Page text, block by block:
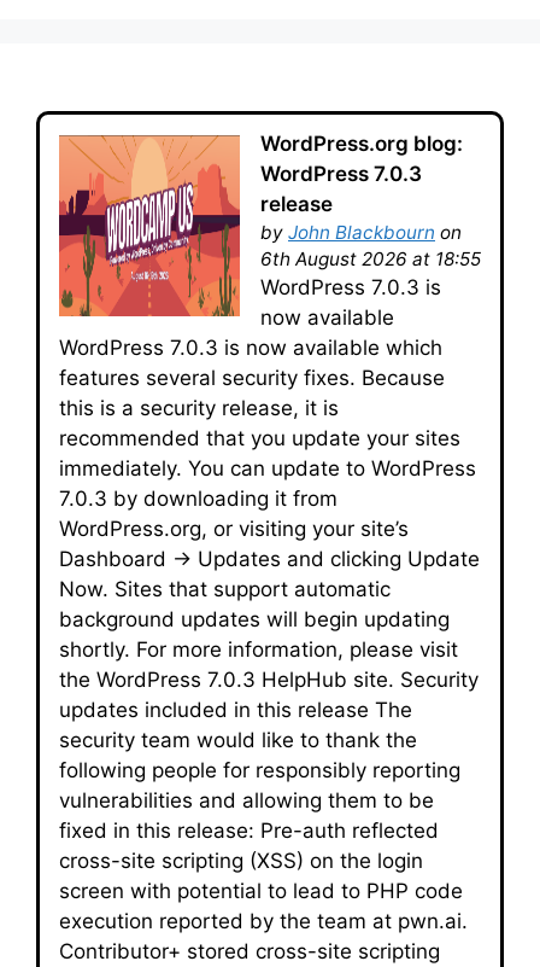
WordPress.org blog:
WordPress 7.0.3
release
by John Blackbourn on
6th August 2026 at 18:55
WordPress 7.0.3 is
now available
WordPress 7.0.3 is now available which
features several security fixes. Because
this is a security release, it is
recommended that you update your sites
immediately. You can update to WordPress
7.0.3 by downloading it from
WordPress.org, or visiting your site’s
Dashboard → Updates and clicking Update
Now. Sites that support automatic
background updates will begin updating
shortly. For more information, please visit
the WordPress 7.0.3 HelpHub site. Security
updates included in this release The
security team would like to thank the
following people for responsibly reporting
vulnerabilities and allowing them to be
fixed in this release: Pre-auth reflected
cross-site scripting (XSS) on the login
screen with potential to lead to PHP code
execution reported by the team at pwn.ai.
Contributor+ stored cross-site scripting